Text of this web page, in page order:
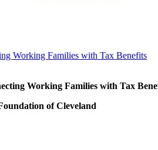
Working Families with Tax Benefits
Working Families with Tax
of Cleveland